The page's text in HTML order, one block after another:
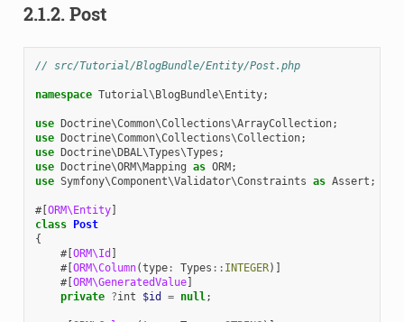
2.1.2. Post
// src/Tutorial/BlogBundle/Entity/Post.php
namespace Tutorial\BlogBundle\Entity;
use Doctrine\Common\Collections\ArrayCollection;
use Doctrine\Common\Collections\Collection;
use Doctrine\DBAL\Types\Types ;
use Doctrine\ORM\Mapping as ORM;
use Symfony\Component\Validator\Constraints as Assert ;
#[ORM\Entity]
class Post
{
#[ORM\Id ]
#[ORM\Column(type: Types :: INTEGER)]
#[ORM\GeneratedValue]
private ?int $id = null;